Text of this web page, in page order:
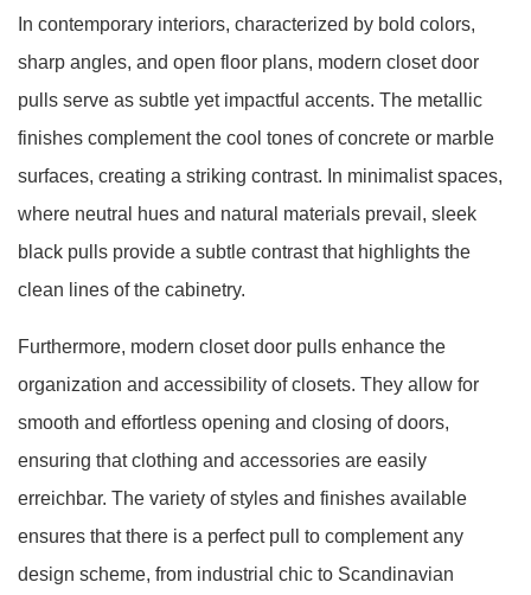
In contemporary interiors, characterized by bold colors,
sharp angles, and open floor plans, modern closet door
pulls serve as subtle yet impactful accents. The metallic
finishes complement the cool tones of concrete or marble
surfaces, creating a striking contrast. In minimalist spaces,
where neutral hues and natural materials prevail, sleek
black pulls provide a subtle contrast that highlights the
clean lines of the cabinetry.
Furthermore, modern closet door pulls enhance the
organization and accessibility of closets. They allow for
smooth and effortless opening and closing of doors,
ensuring that clothing and accessories are easily
erreichbar. The variety of styles and finishes available
ensures that there is a perfect pull to complement any
design scheme, from industrial chic to Scandinavian